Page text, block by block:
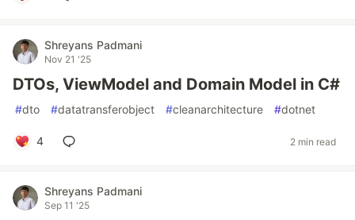
Shreyans Padmani
Nov 21 '25
DTOs, ViewModel and Domain Model in C#
#dto #datatransferobject #cleanarchitecture #dotnet
4 2 min read
Shreyans Padmani
Sep 11 '25